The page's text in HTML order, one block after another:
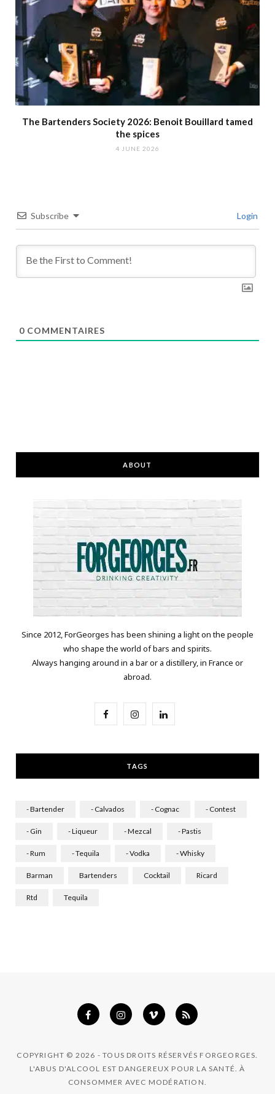
The Bartenders Society 2026: Benoit Bouillard tamed
the spices
4 JUNE 2026
Subscribe Login
0 COMMENTAIRES
ABOUT
Since 2012, ForGeorges has been shining a light on the people
who shape the world of bars and spirits.
Always hanging around in a bar or a distillery, in France or
abroad.
F
e
k
I
t
r
L
k
n
TAGS
- Bartender - Calvados - Cognac - Contest
- Gin - Liqueur - Mezcal - Pastis
- Rum - Tequila - Vodka - Whisky
Barman Bartenders Cocktail Ricard
Rtd Tequila
COPYRIGHT © 2026 - TOUS DROITS RÉSERVÉS FORGEORGES.
L'ABUS D'ALCOOL EST DANGEREUX POUR LA SANTÉ. À
CONSOMMER AVEC MODÉRATION.